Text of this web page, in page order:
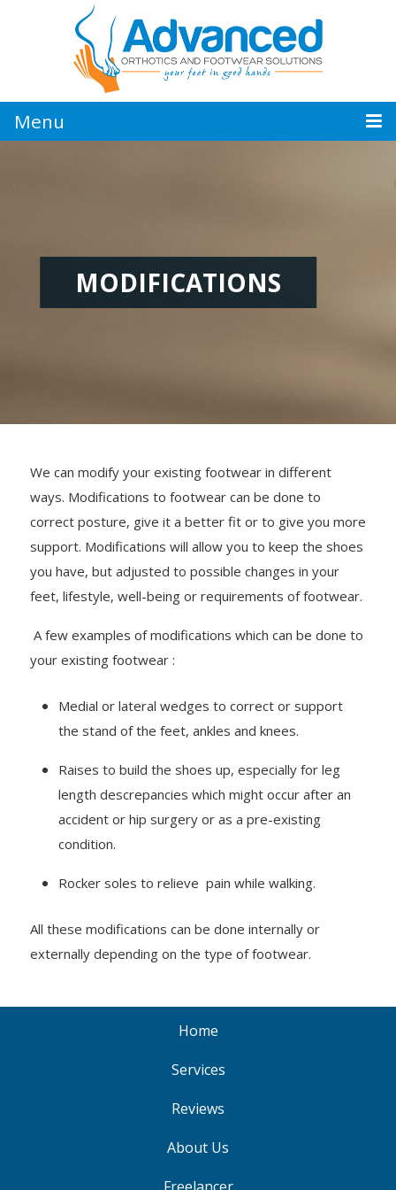
Menu
MODIFICATIONS
We can modify your existing footwear in different
ways. Modifications to footwear can be done to
correct posture, give it a better fit or to give you more
support. Modifications will allow you to keep the shoes
you have, but adjusted to possible changes in your
feet, lifestyle, well-being or requirements of footwear.
A few examples of modifications which can be done to
your existing footwear :
Medial or lateral wedges to correct or support
the stand of the feet, ankles and knees.
Raises to build the shoes up, especially for leg
length descrepancies which might occur after an
accident or hip surgery or as a pre-existing
condition.
Rocker soles to relieve pain while walking.
All these modifications can be done internally or
externally depending on the type of footwear.
Home
Services
Reviews
About Us